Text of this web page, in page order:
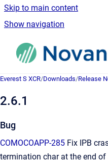
Skip to main content
Show navigation
Everest S XCR/Downloads/Release
2.6.1
Bug
COMOCOAPP-285 Fix IPB
termination char at the end of